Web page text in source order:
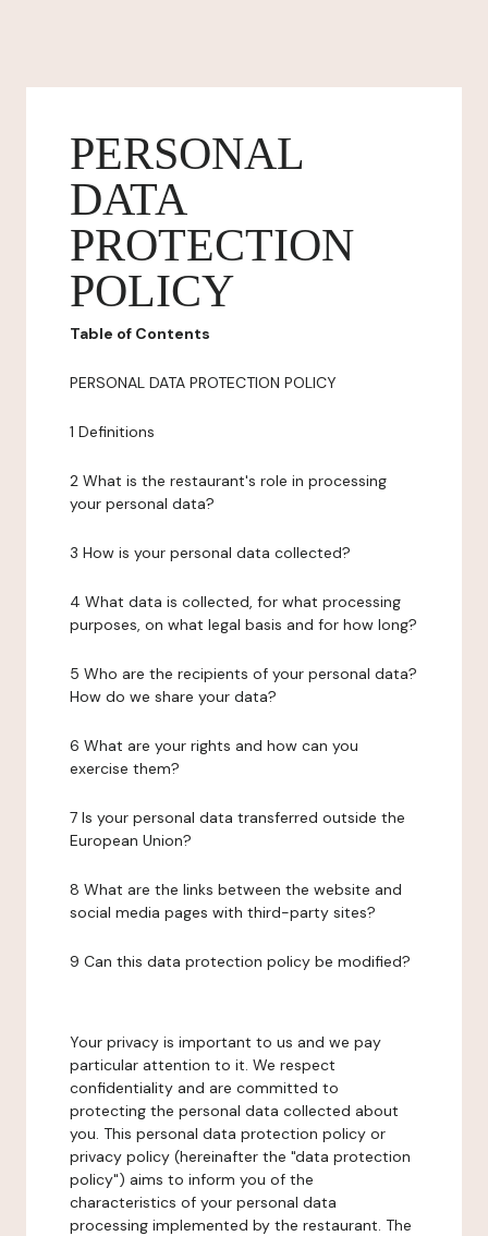
PERSONAL
DATA
PROTECTION
POLICY
Table of Contents
PERSONAL DATA PROTECTION POLICY
1 Definitions
2 What is the restaurant's role in processing
your personal data?
3 How is your personal data collected?
4 What data is collected, for what processing
purposes, on what legal basis and for how long?
5 Who are the recipients of your personal data?
How do we share your data?
6 What are your rights and how can you
exercise them?
7 Is your personal data transferred outside the
European Union?
8 What are the links between the website and
social media pages with third-party sites?
9 Can this data protection policy be modified?
Your privacy is important to us and we pay
particular attention to it. We respect
confidentiality and are committed to
protecting the personal data collected about
you. This personal data protection policy or
privacy policy (hereinafter the "data protection
policy") aims to inform you of the
characteristics of your personal data
processing implemented by the restaurant. The